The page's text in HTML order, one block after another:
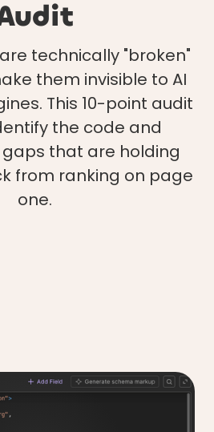
technically "broken"
them invisible to AI
This 10-point audit
the code and
that are holding
from ranking on page
one.